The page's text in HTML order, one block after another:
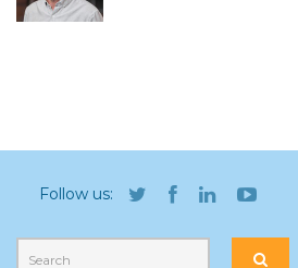
Follow us: